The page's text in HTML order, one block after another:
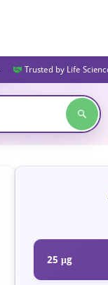
Trusted by Life
25 μg